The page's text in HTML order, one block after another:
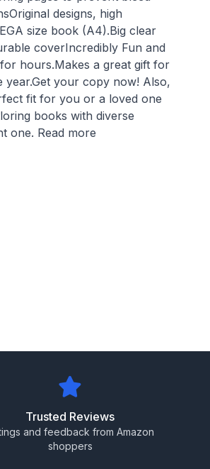
designs, high
size book (A4).Big clear
coverIncredibly Fun and
hours.Makes a great gift for
year.Get your copy now! Also,
fit for you or a loved one
books with diverse
one. Read more
Trusted Reviews
and feedback from Amazon
shoppers